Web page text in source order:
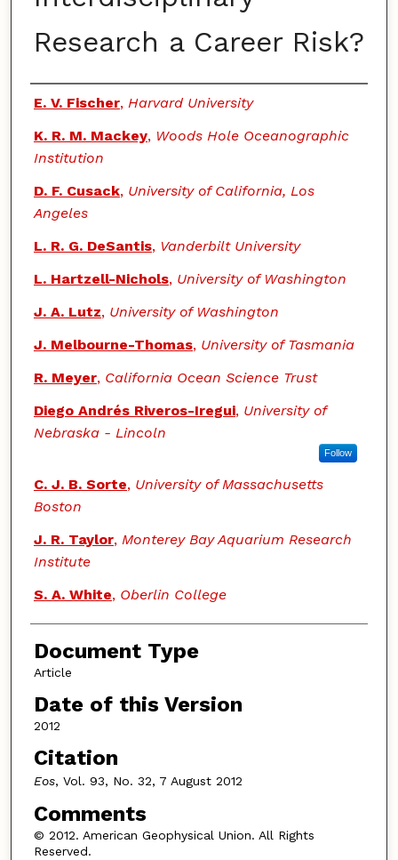
Research a Career Risk?
Authors
E. V. Fischer, Harvard University
K. R. M. Mackey, Woods Hole Oceanographic
Institution
D. F. Cusack, University of California, Los
Angeles
L. R. G. DeSantis, Vanderbilt University
L. Hartzell-Nichols, University of Washington
J. A. Lutz, University of Washington
J. Melbourne-Thomas, University of Tasmania
R. Meyer, California Ocean Science Trust
Diego Andrés Riveros-Iregui, University of
Nebraska - Lincoln
Follow
C. J. B. Sorte, University of Massachusetts
Boston
J. R. Taylor, Monterey Bay Aquarium Research
Institute
S. A. White, Oberlin College
Document Type
Article
Date of this Version
2012
Citation
Eos, Vol. 93, No. 32, 7 August 2012
Comments
© 2012. American Geophysical Union. All Rights
Reserved.